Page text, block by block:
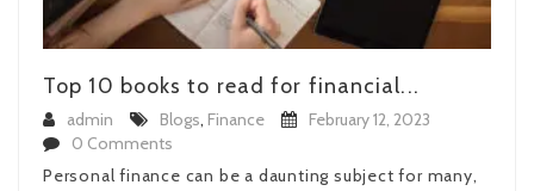
Top 10 books to read for financial...
admin Blogs, Finance
February 12, 2023
0 Comments
Personal finance can be a daunting subject for many,